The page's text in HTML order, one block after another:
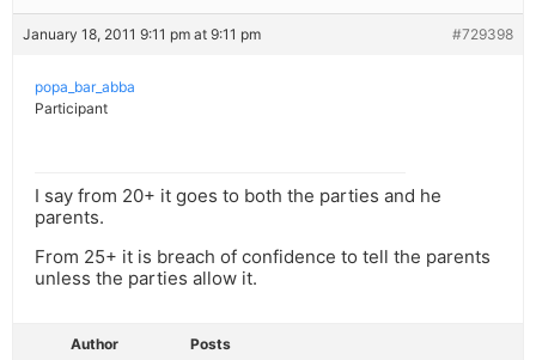
January 18, 2011 9:11 pm at 9:11 pm #729398
popa_bar_abba
Participant
I say from 20+ it goes to both the parties and he
parents.
From 25+ it is breach of confidence to tell the parents
unless the parties allow it.
Author Posts